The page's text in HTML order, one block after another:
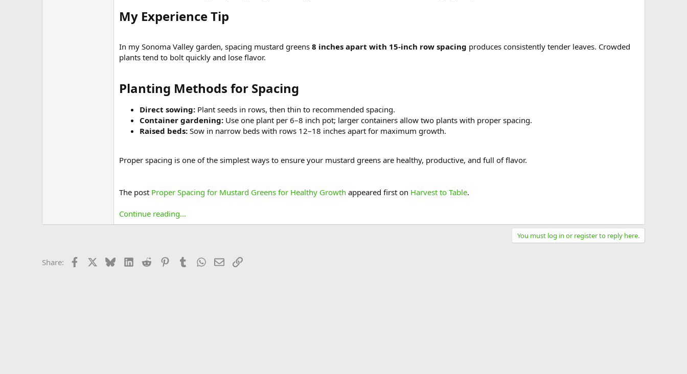
My Experience Tip​
In my Sonoma Valley garden, spacing mustard greens 8 inches apart with 15-inch row spacing produces consistently tender leaves. Crowded
plants tend to bolt quickly and lose flavor.
Planting Methods for Spacing​
Direct sowing: Plant seeds in rows, then thin to recommended spacing.
Container gardening: Use one plant per 6–8 inch pot; larger containers allow two plants with proper spacing.
Raised beds: Sow in narrow beds with rows 12–18 inches apart for maximum growth.
Proper spacing is one of the simplest ways to ensure your mustard greens are healthy, productive, and full of flavor.
The post Proper Spacing for Mustard Greens for Healthy Growth appeared first on Harvest to Table.
Continue reading...
You must log in or register to reply here.
Share: Facebook BlueskyLinkedIn
Reddit PinterestTumblrWhatsApp
EmailLink